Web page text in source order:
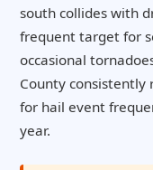
south collides with
frequent target for
occasional
County consistently
for hail event
year.